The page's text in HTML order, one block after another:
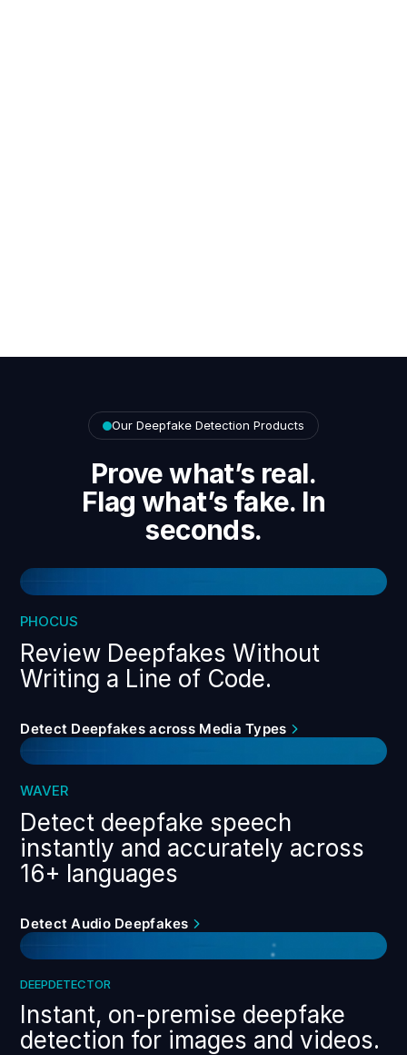
Our Deepfake Detection Products
Prove what’s real.
Flag what’s fake. In
seconds.
PHOCUS
Review Deepfakes Without
Writing a Line of Code.
Detect Deepfakes across Media Types
WAVER
Detect deepfake speech
instantly and accurately across
16+ languages
Detect Audio Deepfakes
DEEPDETECTOR
Instant, on-premise deepfake
detection for images and videos.